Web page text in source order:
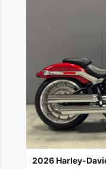
2026 Harley-